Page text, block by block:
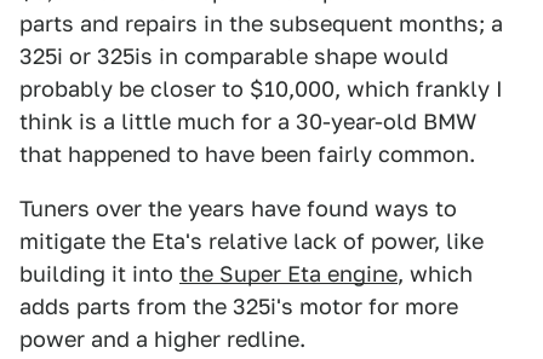
parts and repairs in the subsequent months; a
325i or 325is in comparable shape would
probably be closer to $10,000, which frankly I
think is a little much for a 30-year-old BMW
that happened to have been fairly common.
Tuners over the years have found ways to
mitigate the Eta's relative lack of power, like
building it into the Super Eta engine, which
adds parts from the 325i's motor for more
power and a higher redline.